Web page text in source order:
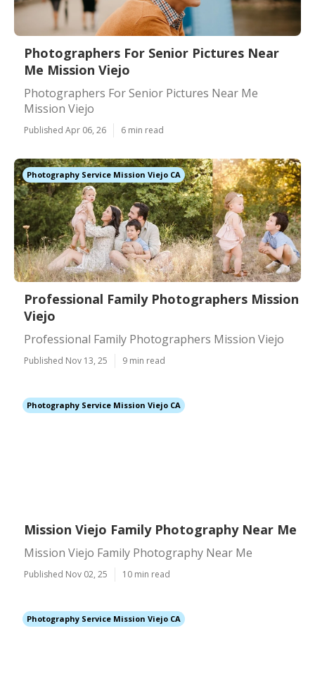
Photographers For Senior Pictures Near
Me Mission Viejo
Photographers For Senior Pictures Near Me
Mission Viejo
Published Apr 06, 26 6 min read
Photography Service Mission Viejo CA
Professional Family Photographers Mission
Viejo
Professional Family Photographers Mission Viejo
Published Nov 13, 25 9 min read
Photography Service Mission Viejo CA
Mission Viejo Family Photography Near Me
Mission Viejo Family Photography Near Me
Published Nov 02, 25 10 min read
Photography Service Mission Viejo CA